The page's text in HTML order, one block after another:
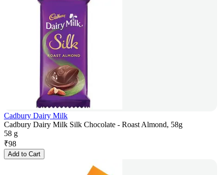
Cadbury Dairy Milk
Cadbury Dairy Milk Silk Chocolate - Roast Almond, 58g
58 g
₹98
Add to Cart